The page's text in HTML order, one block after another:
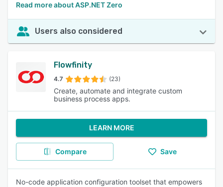
Read more about ASP.NET Zero
Users also considered
Flowfinity
4.7 (23)
Create, automate and integrate custom
business process apps.
LEARN MORE
Compare Save
No-code application configuration toolset that empowers